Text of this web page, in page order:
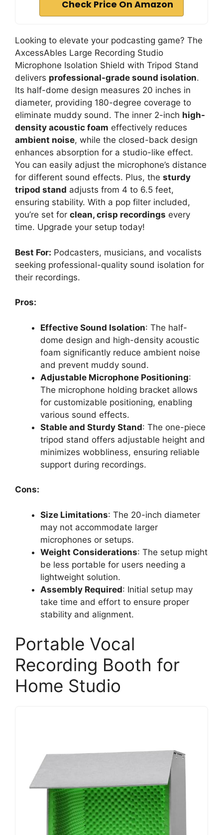
Check Price On Amazon
Looking to elevate your podcasting game? The
AxcessAbles Large Recording Studio
Microphone Isolation Shield with Tripod Stand
delivers professional-grade sound isolation.
Its half-dome design measures 20 inches in
diameter, providing 180-degree coverage to
eliminate muddy sound. The inner 2-inch high-
density acoustic foam effectively reduces
ambient noise, while the closed-back design
enhances absorption for a studio-like effect.
You can easily adjust the microphone’s distance
for different sound effects. Plus, the sturdy
tripod stand adjusts from 4 to 6.5 feet,
ensuring stability. With a pop filter included,
you’re set for clean, crisp recordings every
time. Upgrade your setup today!
Best For: Podcasters, musicians, and vocalists
seeking professional-quality sound isolation for
their recordings.
Pros:
Effective Sound Isolation: The half-
dome design and high-density acoustic
foam significantly reduce ambient noise
and prevent muddy sound.
Adjustable Microphone Positioning:
The microphone holding bracket allows
for customizable positioning, enabling
various sound effects.
Stable and Sturdy Stand: The one-piece
tripod stand offers adjustable height and
minimizes wobbliness, ensuring reliable
support during recordings.
Cons:
Size Limitations: The 20-inch diameter
may not accommodate larger
microphones or setups.
Weight Considerations: The setup might
be less portable for users needing a
lightweight solution.
Assembly Required: Initial setup may
take time and effort to ensure proper
stability and alignment.
Portable Vocal
Recording Booth for
Home Studio